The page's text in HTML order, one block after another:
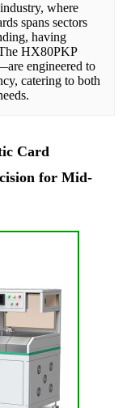
where
spans sectors
having
HX80PKP
engineered to
catering to both
Card
for Mid-